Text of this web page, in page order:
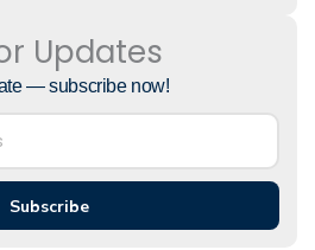
Updates
— subscribe now!
Subscribe